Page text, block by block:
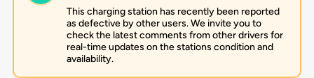
This charging station has recently been reported
as defective by other users. We invite you to
check the latest comments from other drivers for
real-time updates on the stations condition and
availability.